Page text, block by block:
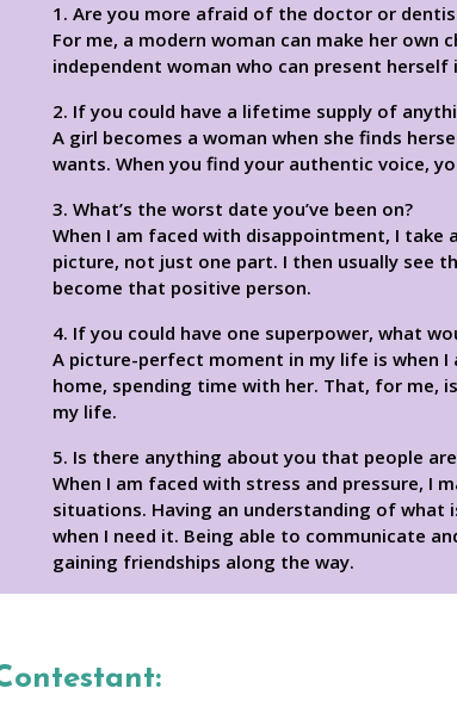
1. Are you more afraid of the doctor or
For me, a modern woman can make her own
independent woman who can present
2. If you could have a lifetime supply of
A girl becomes a woman when she finds
wants. When you find your authentic voice,
3. What’s the worst date you’ve been on?
When I am faced with disappointment, I
picture, not just one part. I then usually see
become that positive person.
4. If you could have one superpower, what
A picture-perfect moment in my life is when
home, spending time with her. That, for me,
my life.
5. Is there anything about you that people
When I am faced with stress and pressure, I
situations. Having an understanding of what
when I need it. Being able to communicate
gaining friendships along the way.